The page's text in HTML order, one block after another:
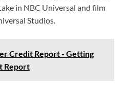
in NBC Universal and film
Studios.
Credit Report - Getting
Report